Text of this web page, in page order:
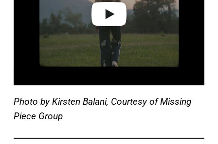
Photo by Kirsten Balani, Courtesy of Missing
Piece Group